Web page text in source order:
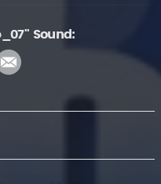
Sound: